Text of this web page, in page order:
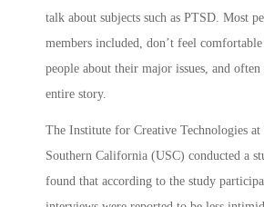
talk about subjects such as PTSD. Most
members included, don’t feel
people about their major issues, and
entire story.
The Institute for Creative Technologies
Southern California (USC) conducted a
found that according to the study